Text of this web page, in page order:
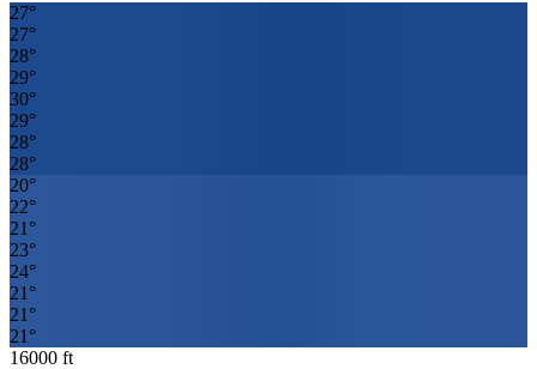
27°
27°
28°
29°
30°
29°
28°
28°
20°
22°
21 °
23°
24°
21 °
21 °
21 °
16000 ft